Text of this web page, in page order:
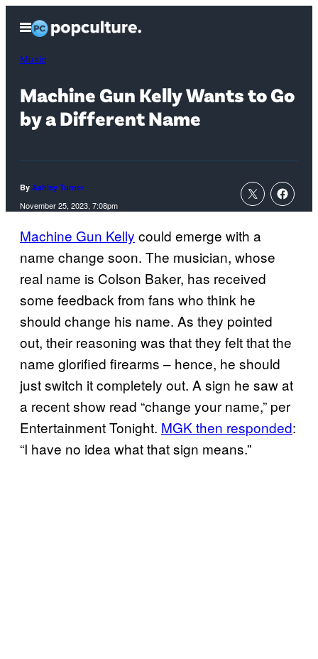
content
Open
Menu
Music
Machine Gun Kelly Wants to Go
by a Different Name
By Ashley Turner
November 25, 2023, 7:08pm
Machine Gun Kelly could emerge with a
name change soon. The musician, whose
real name is Colson Baker, has received
some feedback from fans who think he
should change his name. As they pointed
out, their reasoning was that they felt that the
name glorified firearms – hence, he should
just switch it completely out. A sign he saw at
a recent show read “change your name,” per
Entertainment Tonight. MGK then responded:
“I have no idea what that sign means.”